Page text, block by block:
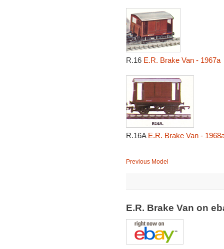
R.16 E.R. Brake Van - 1967a
R.16A E.R. Brake Van -
Previous Model
E.R. Brake Van on